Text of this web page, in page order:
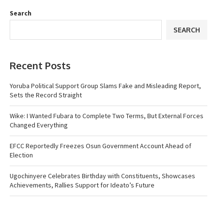
Search
SEARCH
Recent Posts
Yoruba Political Support Group Slams Fake and Misleading Report,
Sets the Record Straight
Wike: I Wanted Fubara to Complete Two Terms, But External Forces
Changed Everything
EFCC Reportedly Freezes Osun Government Account Ahead of
Election
Ugochinyere Celebrates Birthday with Constituents, Showcases
Achievements, Rallies Support for Ideato’s Future